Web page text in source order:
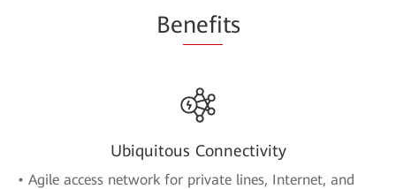
Benefits
Ubiquitous Connectivity
• Agile access network for private lines, Internet, and